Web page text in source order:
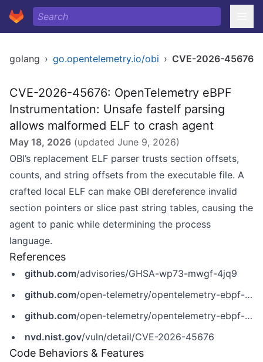
golang › go.opentelemetry.io/obi › CVE-2026-45676
CVE-2026-45676: OpenTelemetry eBPF
Instrumentation: Unsafe fastelf parsing
allows malformed ELF to crash agent
May 18, 2026 (updated June 9, 2026)
OBI’s replacement ELF parser trusts section offsets,
counts, and string offsets from the executable file. A
crafted local ELF can make OBI dereference invalid
section pointers or slice past string tables, causing the
agent to panic while determining the process
language.
References
github.com/advisories/GHSA-wp73-mwgf-4jq9
github.com/open-telemetry/opentelemetry-ebpf-instrumentation/releases/tag/v0.9.0
github.com/open-telemetry/opentelemetry-ebpf-instrumentation/security/advisories/GHSA-wp73-mwgf-4jq9
nvd.nist.gov/vuln/detail/CVE-2026-45676
Code Behaviors & Features